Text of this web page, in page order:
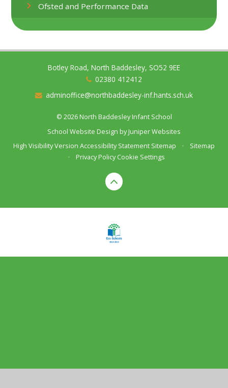
Ofsted and Performance Data
Botley Road, North Baddesley, SO52 9EE
02380 412412
adminoffice@northbaddesley-inf.hants.sch.uk
© 2026 North Baddesley Infant School
School Website Design byJuniper Websites
High Visibility Version Accessibility Statement Sitemap •
Sitemap
•
Privacy Policy Cookie Settings